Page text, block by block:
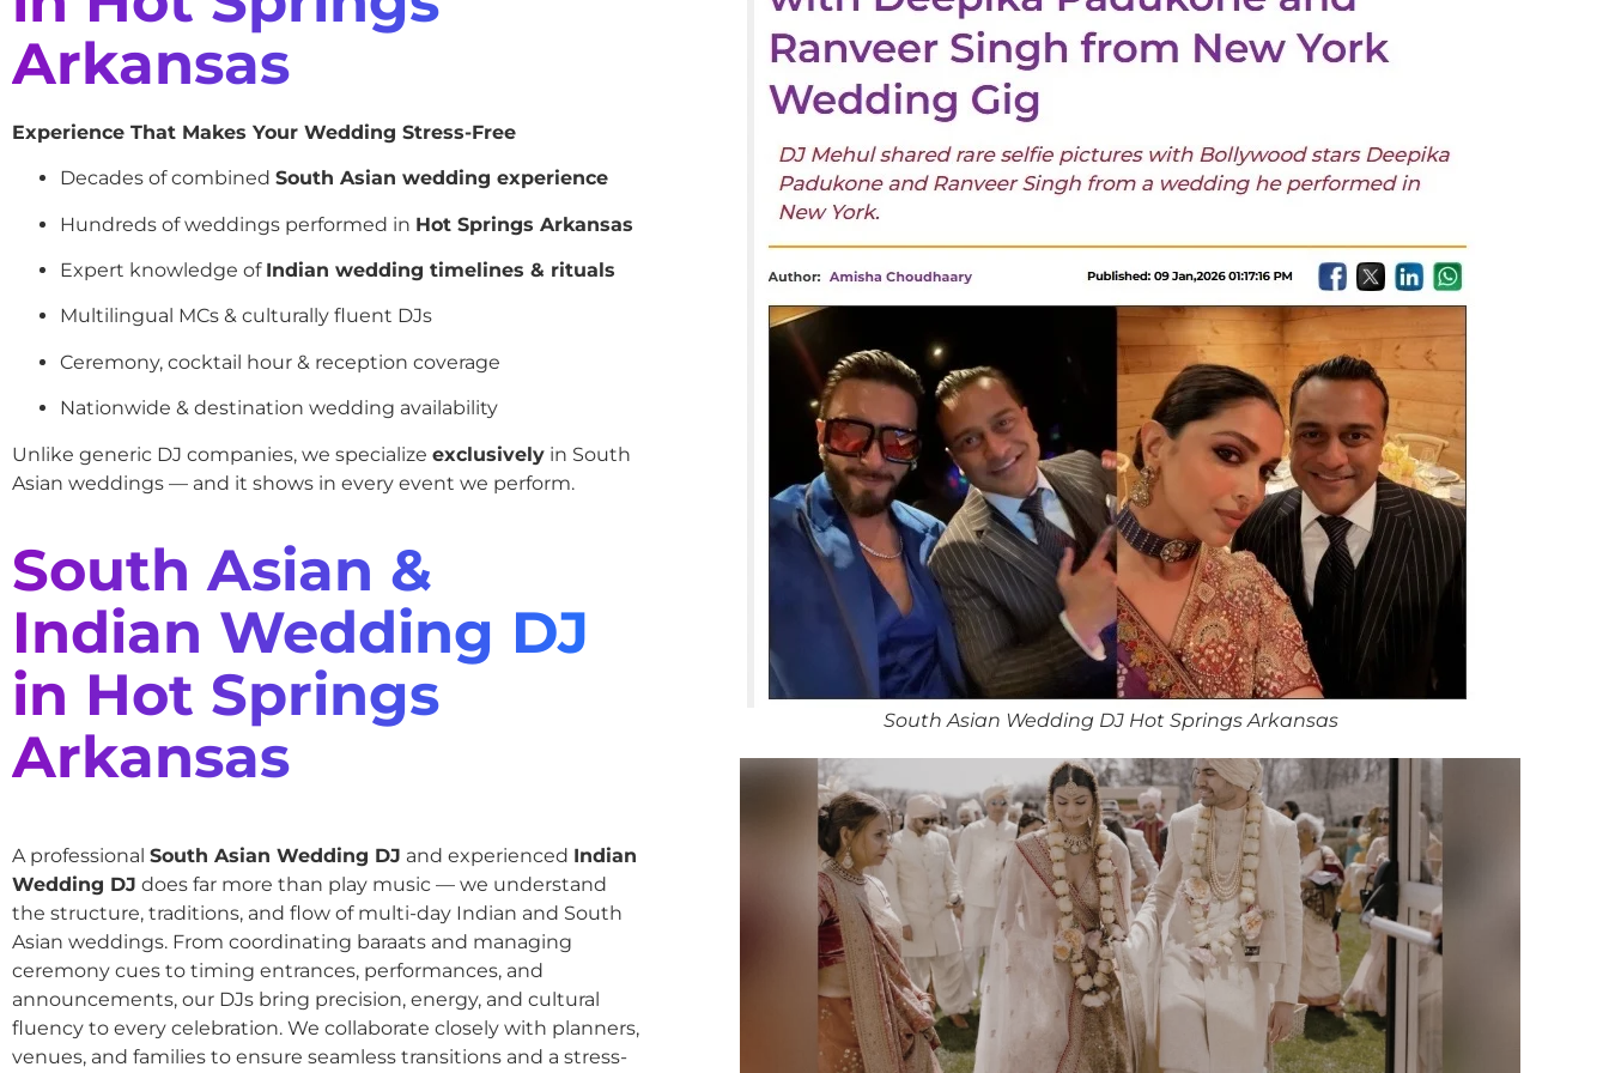
Arkansas
Experience That Makes Your Wedding Stress-Free
Decades of combined South Asian wedding experience
Hundreds of weddings performed in Hot Springs Arkansas
Expert knowledge of Indian wedding timelines & rituals
Multilingual MCs & culturally fluent DJs
Ceremony, cocktail hour & reception coverage
Nationwide & destination wedding availability
Unlike generic DJ companies, we specialize exclusively in South
Asian weddings — and it shows in every event we perform.
South Asian &
Indian Wedding DJ
in Hot Springs
Arkansas
A professional South Asian Wedding DJ and experienced Indian
Wedding DJ does far more than play music — we understand
the structure, traditions, and flow of multi-day Indian and South
Asian weddings. From coordinating baraats and managing
ceremony cues to timing entrances, performances, and
announcements, our DJs bring precision, energy, and cultural
fluency to every celebration. We collaborate closely with planners,
venues, and families to ensure seamless transitions and a stress-
South Asian Wedding DJ Hot Springs Arkansas